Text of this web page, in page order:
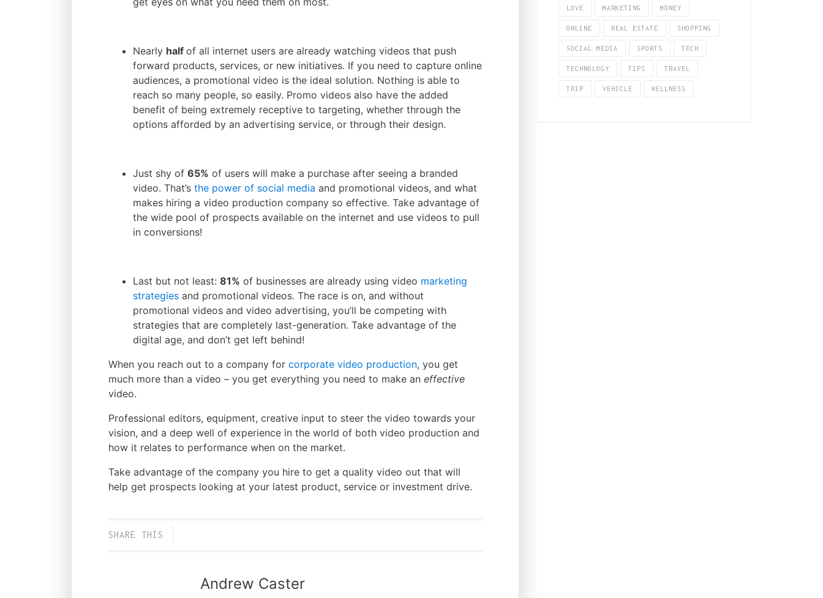
Nearly half of all internet users are already watching videos that push
forward products, services, or new initiatives. If you need to capture online
audiences, a promotional video is the ideal solution. Nothing is able to
reach so many people, so easily. Promo videos also have the added
benefit of being extremely receptive to targeting, whether through the
options afforded by an advertising service, or through their design.
Just shy of 65% of users will make a purchase after seeing a branded
video. That’s the power of social media and promotional videos, and what
makes hiring a video production company so effective. Take advantage of
the wide pool of prospects available on the internet and use videos to pull
in conversions!
Last but not least: 81% of businesses are already using video marketing
strategies and promotional videos. The race is on, and without
promotional videos and video advertising, you’ll be competing with
strategies that are completely last-generation. Take advantage of the
digital age, and don’t get left behind!
When you reach out to a company for corporate video production, you get
much more than a video – you get everything you need to make an effective
video.
Professional editors, equipment, creative input to steer the video towards your
vision, and a deep well of experience in the world of both video production and
how it relates to performance when on the market.
Take advantage of the company you hire to get a quality video out that will
help get prospects looking at your latest product, service or investment drive.
SHARE THIS
Andrew Caster
LOVE MARKETING MONEY
ONLINE REAL ESTATE SHOPPING
SOCIAL MEDIA SPORTS TECH
TECHNOLOGY TIPS TRAVEL
TRIP VEHICLE WELLNESS